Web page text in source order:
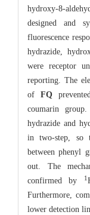
hydroxy-8-
designed and
fluorescence
hydrazide,
were receptor
reporting. The
of FQ
coumarin
hydrazide and
in two-step, so
between phenyl
out. The
confirmed by
1
Furthermore,
lower detection